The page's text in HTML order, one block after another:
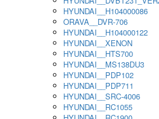
HYUNDAI__H104000086
ORAVA__DVR-706
HYUNDAI__H104000122
HYUNDAI__XENON
HYUNDAI__HTS700
HYUNDAI__MS138DU3
HYUNDAI__PDP102
HYUNDAI__PDP711
HYUNDAI__SRC-4006
HYUNDAI__RC1055